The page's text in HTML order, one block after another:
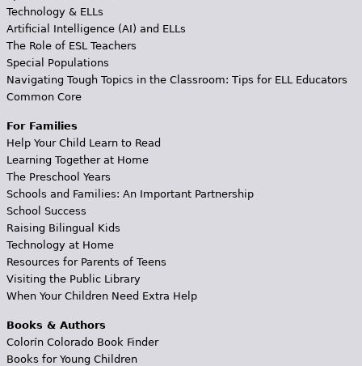
Technology & ELLs
Artificial Intelligence (AI) and ELLs
The Role of ESL Teachers
Special Populations
Navigating Tough Topics in the Classroom: Tips for ELL Educators
Common Core
For Families
Help Your Child Learn to Read
Learning Together at Home
The Preschool Years
Schools and Families: An Important Partnership
School Success
Raising Bilingual Kids
Technology at Home
Resources for Parents of Teens
Visiting the Public Library
When Your Children Need Extra Help
Books & Authors
Colorín Colorado Book Finder
Books for Young Children